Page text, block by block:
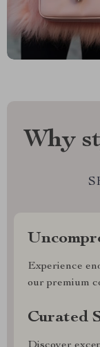
Why
Experience
our premium
Curated